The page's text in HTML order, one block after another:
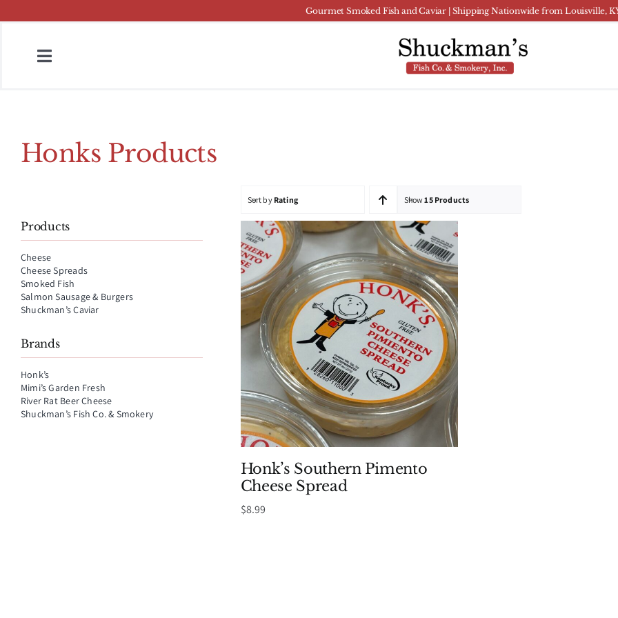
to
Gourmet Smoked Fish and Caviar | Shipping Nationwide from Louisville,
Toggle
Brands
About
Contact
Honks Products
Products
Cheese
Cheese Spreads
Smoked Fish
Salmon Sausage & Burgers
Shuckman’s Caviar
Brands
Honk’s
Mimi’s Garden Fresh
River Rat Beer Cheese
Shuckman’s Fish Co. & Smokery
Sort by Rating Show15 Products
Honk’s Southern Pimento
Cheese Spread
$8.99